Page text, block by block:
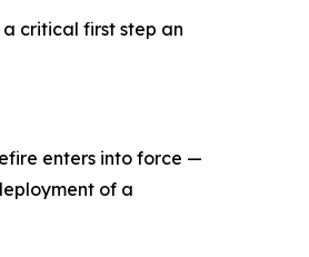
critical first step an
enters into force —
of a